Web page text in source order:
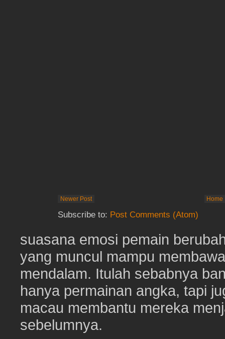
Newer Post Home
Subscribe to: Post Comments (Atom)
suasana emosi pemain
yang muncul mampu
mendalam. Itulah sebabnya
hanya permainan angka, tapi
macau membantu mereka
sebelumnya.